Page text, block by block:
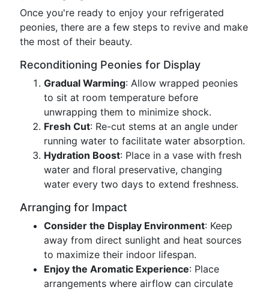
Once you're ready to enjoy your refrigerated
peonies, there are a few steps to revive and make
the most of their beauty.
Reconditioning Peonies for Display
Gradual Warming: Allow wrapped peonies
to sit at room temperature before
unwrapping them to minimize shock.
Fresh Cut: Re-cut stems at an angle under
running water to facilitate water absorption.
Hydration Boost: Place in a vase with fresh
water and floral preservative, changing
water every two days to extend freshness.
Arranging for Impact
Consider the Display Environment: Keep
away from direct sunlight and heat sources
to maximize their indoor lifespan.
Enjoy the Aromatic Experience: Place
arrangements where airflow can circulate